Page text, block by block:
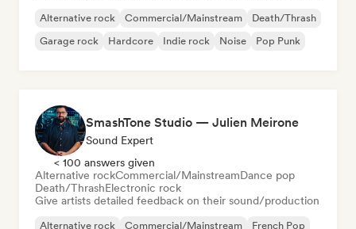
Alternative rock Commercial/Mainstream
Death/Thrash
Garage rock
Hardcore Indie rock Noise Pop Punk
SmashTone Studio — Julien Meirone
Sound Expert
< 100 answers given
Alternative rockCommercial/MainstreamDance pop
Death/ThrashElectronic rock
Give artists detailed feedback on their sound/production
Alternative rock Commercial/Mainstream French Pop